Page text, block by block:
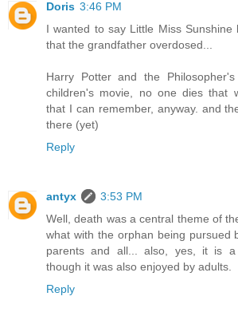
Doris 3:46 PM
I wanted to say Little Miss Sunshine
that the grandfather overdosed...
Harry Potter and the
children's movie, no one dies that
that I can remember, anyway. and
there (yet)
Reply
antyx
3:53 PM
Well, death was a central theme of
what with the orphan being pursued
parents and all... also, yes, it is a
though it was also enjoyed by adults.
Reply